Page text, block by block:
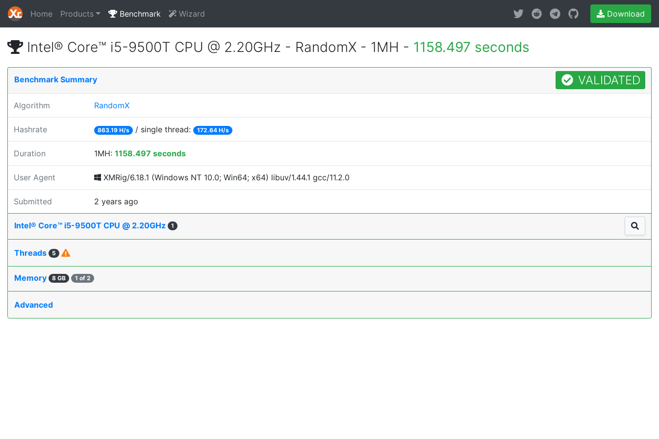
Home Products Benchmark Wizard Download
Intel® Core™ i5-9500T CPU @ 2.20GHz - RandomX - 1MH - 1158.497 seconds
Benchmark Summary VALIDATED
Algorithm RandomX
Hashrate 863.19 H/s / single thread: 172.64 H/s
Duration 1MH: 1158.497 seconds
User Agent XMRig/6.18.1 (Windows NT 10.0; Win64; x64) libuv/1.44.1 gcc/11.2.0
Submitted 2 years ago
Intel® Core™ i5-9500T CPU @ 2.20GHz 1
Threads 5
Memory 8 GB 1 of 2
Advanced